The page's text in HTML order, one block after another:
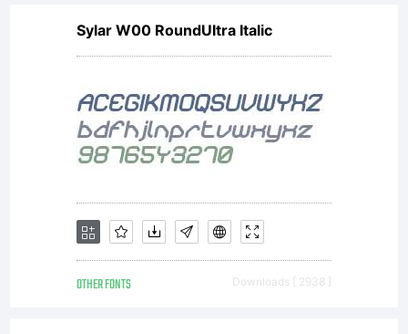
Sylar W00 RoundUltra Italic
OTHER FONTS Downloads [ 2938 ]